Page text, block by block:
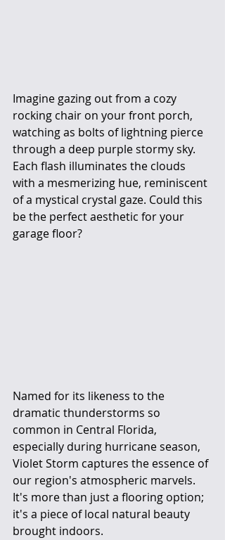
Imagine gazing out from a cozy
rocking chair on your front porch,
watching as bolts of lightning pierce
through a deep purple stormy sky.
Each flash illuminates the clouds
with a mesmerizing hue, reminiscent
of a mystical crystal gaze. Could this
be the perfect aesthetic for your
garage floor?
Named for its likeness to the
dramatic thunderstorms so
common in Central Florida,
especially during hurricane season,
Violet Storm captures the essence of
our region's atmospheric marvels.
It's more than just a flooring option;
it's a piece of local natural beauty
brought indoors.